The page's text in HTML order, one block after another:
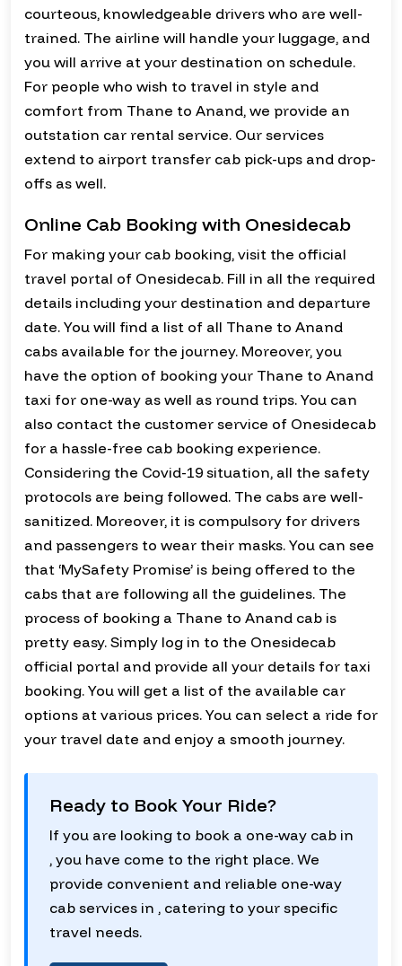
courteous, knowledgeable drivers who are well-
trained. The airline will handle your luggage, and
you will arrive at your destination on schedule.
For people who wish to travel in style and
comfort from Thane to Anand, we provide an
outstation car rental service. Our services
extend to airport transfer cab pick-ups and drop-
offs as well.
Online Cab Booking with Onesidecab
For making your cab booking, visit the official
travel portal of Onesidecab. Fill in all the required
details including your destination and departure
date. You will find a list of all Thane to Anand
cabs available for the journey. Moreover, you
have the option of booking your Thane to Anand
taxi for one-way as well as round trips. You can
also contact the customer service of Onesidecab
for a hassle-free cab booking experience.
Considering the Covid-19 situation, all the safety
protocols are being followed. The cabs are well-
sanitized. Moreover, it is compulsory for drivers
and passengers to wear their masks. You can see
that ‘MySafety Promise’ is being offered to the
cabs that are following all the guidelines. The
process of booking a Thane to Anand cab is
pretty easy. Simply log in to the Onesidecab
official portal and provide all your details for taxi
booking. You will get a list of the available car
options at various prices. You can select a ride for
your travel date and enjoy a smooth journey.
Ready to Book Your Ride?
If you are looking to book a one-way cab in
, you have come to the right place. We
provide convenient and reliable one-way
cab services in , catering to your specific
travel needs.